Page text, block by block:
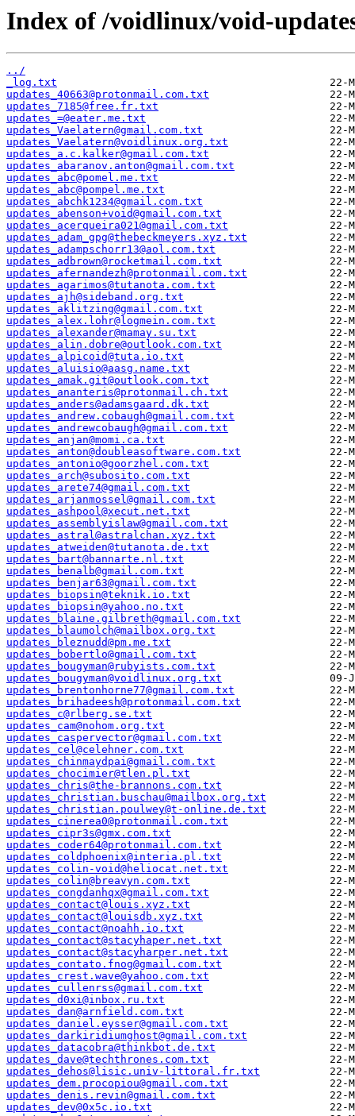
Index of /voidlinux/void-
../
_log.txt
updates_40663@protonmail.com.txt
updates_7185@free.fr.txt
updates_=@eater.me.txt
updates_Vaelatern@gmail.com.txt
updates_Vaelatern@voidlinux.org.txt
updates_a.c.kalker@gmail.com.txt
updates_abaranov.anton@gmail.com.txt
updates_abc@pomel.me.txt
updates_abc@pompel.me.txt
updates_abchk1234@gmail.com.txt
updates_abenson+void@gmail.com.txt
updates_acerqueira021@gmail.com.txt
updates_adam_gpg@thebeckmeyers.xyz.txt
updates_adampschorr13@aol.com.txt
updates_adbrown@rocketmail.com.txt
updates_afernandezh@protonmail.com.txt
updates_agarimos@tutanota.com.txt
updates_ajh@sideband.org.txt
updates_aklitzing@gmail.com.txt
updates_alex.lohr@logmein.com.txt
updates_alexander@mamay.su.txt
updates_alin.dobre@outlook.com.txt
updates_alpicoid@tuta.io.txt
updates_aluisio@aasg.name.txt
updates_amak.git@outlook.com.txt
updates_ananteris@protonmail.ch.txt
updates_anders@adamsgaard.dk.txt
updates_andrew.cobaugh@gmail.com.txt
updates_andrewcobaugh@gmail.com.txt
updates_anjan@momi.ca.txt
updates_anton@doubleasoftware.com.txt
updates_antonio@goorzhel.com.txt
updates_arch@subosito.com.txt
updates_arete74@gmail.com.txt
updates_arjanmossel@gmail.com.txt
updates_ashpool@xecut.net.txt
updates_assemblyislaw@gmail.com.txt
updates_astral@astralchan.xyz.txt
updates_atweiden@tutanota.de.txt
updates_bart@bannarte.nl.txt
updates_benalb@gmail.com.txt
updates_benjar63@gmail.com.txt
updates_biopsin@teknik.io.txt
updates_biopsin@yahoo.no.txt
updates_blaine.gilbreth@gmail.com.txt
updates_blaumolch@mailbox.org.txt
updates_bleznudd@pm.me.txt
updates_bobertlo@gmail.com.txt
updates_bougyman@rubyists.com.txt
updates_bougyman@voidlinux.org.txt
updates_brentonhorne77@gmail.com.txt
updates_brihadeesh@protonmail.com.txt
updates_c@rlberg.se.txt
updates_cam@nohom.org.txt
updates_caspervector@gmail.com.txt
updates_cel@celehner.com.txt
updates_chinmaydpai@gmail.com.txt
updates_chocimier@tlen.pl.txt
updates_chris@the-brannons.com.txt
updates_christian.buschau@mailbox.org.txt
updates_christian.poulwey@t-online.de.txt
updates_cinerea0@protonmail.com.txt
updates_cipr3s@gmx.com.txt
updates_coder64@protonmail.com.txt
updates_coldphoenix@interia.pl.txt
updates_colin-void@heliocat.net.txt
updates_colin@breavyn.com.txt
updates_congdanhqx@gmail.com.txt
updates_contact@louis.xyz.txt
updates_contact@louisdb.xyz.txt
updates_contact@noahh.io.txt
updates_contact@stacyhaper.net.txt
updates_contact@stacyharper.net.txt
updates_contato.fnog@gmail.com.txt
updates_crest.wave@yahoo.com.txt
updates_cullenrss@gmail.com.txt
updates_d0xi@inbox.ru.txt
updates_dan@arnfield.com.txt
updates_daniel.eysser@gmail.com.txt
updates_darkiridiumghost@gmail.com.txt
updates_datacobra@thinkbot.de.txt
updates_dave@techthrones.com.txt
updates_dehos@lisic.univ-littoral.fr.txt
updates_dem.procopiou@gmail.com.txt
updates_denis.revin@gmail.com.txt
updates_dev@0x5c.io.txt